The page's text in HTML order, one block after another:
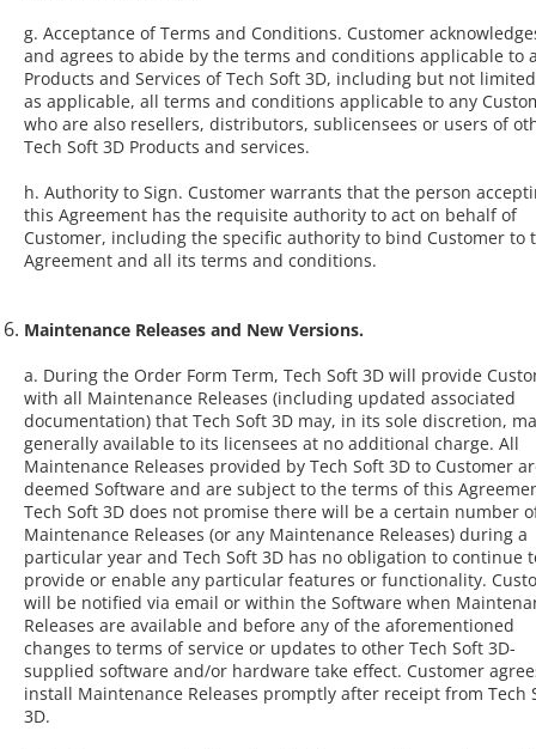
g. Acceptance of Terms and Conditions. Customer
and agrees to abide by the terms and conditions applicable to
Products and Services of Tech Soft 3D, including but not
as applicable, all terms and conditions applicable to any
who are also resellers, distributors, sublicensees or users of
Tech Soft 3D Products and services.
h. Authority to Sign. Customer warrants that the person
this Agreement has the requisite authority to act on behalf of
Customer, including the specific authority to bind Customer to
Agreement and all its terms and conditions.
Maintenance Releases and New Versions.
a. During the Order Form Term, Tech Soft 3D will provide
with all Maintenance Releases (including updated associated
documentation) that Tech Soft 3D may, in its sole discretion,
generally available to its licensees at no additional charge. All
Maintenance Releases provided by Tech Soft 3D to Customer
deemed Software and are subject to the terms of this
Tech Soft 3D does not promise there will be a certain number
Maintenance Releases (or any Maintenance Releases) during a
particular year and Tech Soft 3D has no obligation to continue
provide or enable any particular features or functionality.
will be notified via email or within the Software when
Releases are available and before any of the aforementioned
changes to terms of service or updates to other Tech Soft 3D-
supplied software and/or hardware take effect. Customer
install Maintenance Releases promptly after receipt from Tech
3D.